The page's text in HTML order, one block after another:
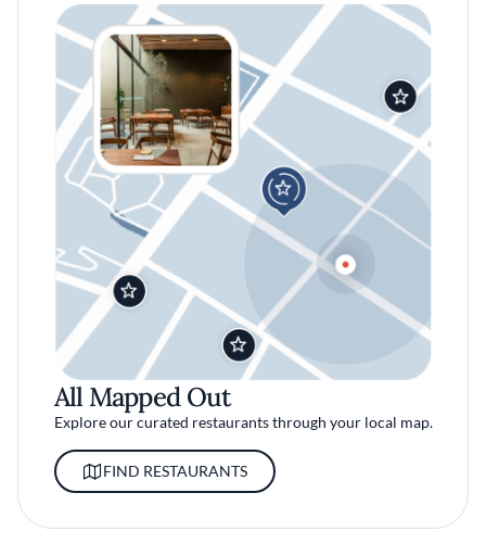
All Mapped Out
Explore our curated restaurants through your local map.
FIND RESTAURANTS